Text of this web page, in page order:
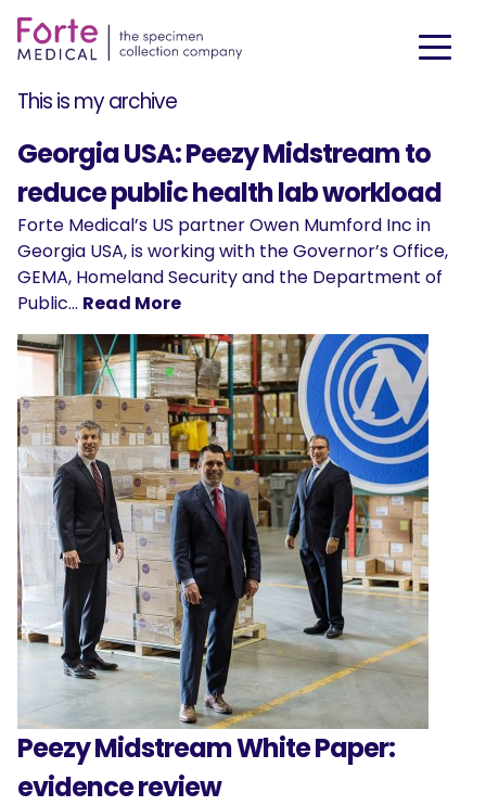
This is my archive
Georgia USA: Peezy Midstream to
reduce public health lab workload
Forte Medical’s US partner Owen Mumford Inc in
Georgia USA, is working with the Governor’s Office,
GEMA, Homeland Security and the Department of
Public… Read More
Peezy Midstream White Paper:
evidence review